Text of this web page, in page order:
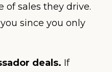
of sales they drive.
since you only
deals. If